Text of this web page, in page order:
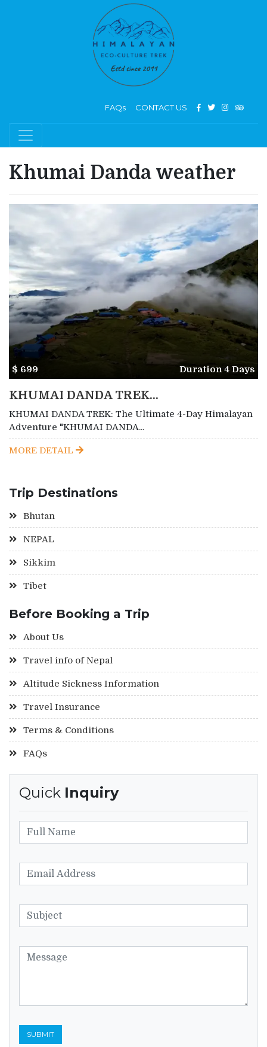
FAQs CONTACT US
Khumai Danda weather
Duration 4 Days
$ 699
KHUMAI DANDA TREK...
KHUMAI DANDA TREK: The Ultimate 4-Day Himalayan
Adventure "KHUMAI DANDA...
MORE DETAIL
Trip Destinations
Bhutan
NEPAL
Sikkim
Tibet
Before Booking a Trip
About Us
Travel info of Nepal
Altitude Sickness Information
Travel Insurance
Terms & Conditions
FAQs
Quick Inquiry